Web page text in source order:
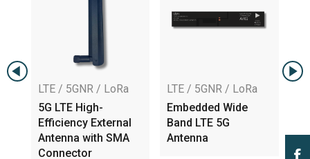
/ 5GNR / LoRa
LTE High-
External
with SMA
LTE / 5GNR / LoRa
Embedded Wide
Band LTE 5G
Antenna
LTE / 5GNR
MHF 4L,
Low Loss